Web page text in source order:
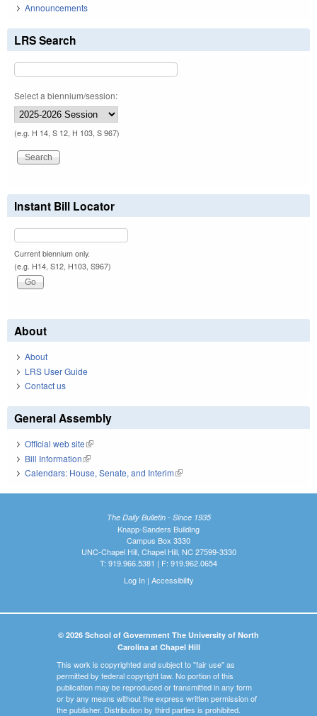
Announcements
LRS Search
Select a biennium/session:
(e.g. H 14, S 12, H 103, S 967)
Instant Bill Locator
Current biennium only.
(e.g. H14, S12, H103, S967)
About
About
LRS User Guide
Contact us
General Assembly
Official web site(link is external)
Bill Information(link is external)
Calendars: House, Senate, and Interim(link is external)
The Daily Bulletin - Since 1935
Knapp-Sanders Building
Campus Box 3330
UNC-Chapel Hill, Chapel Hill, NC 27599-3330
T: 919.966.5381 | F: 919.962.0654
Log In| Accessibility
© 2026 School of Government The University of North
Carolina at Chapel Hill
This work is copyrighted and subject to "fair use" as
permitted by federal copyright law. No portion of this
publication may be reproduced or transmitted in any form
or by any means without the express written permission of
the publisher. Distribution by third parties is prohibited.